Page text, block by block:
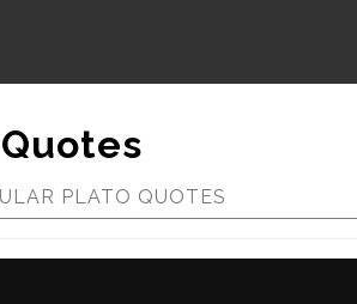
PLATO QUOTES